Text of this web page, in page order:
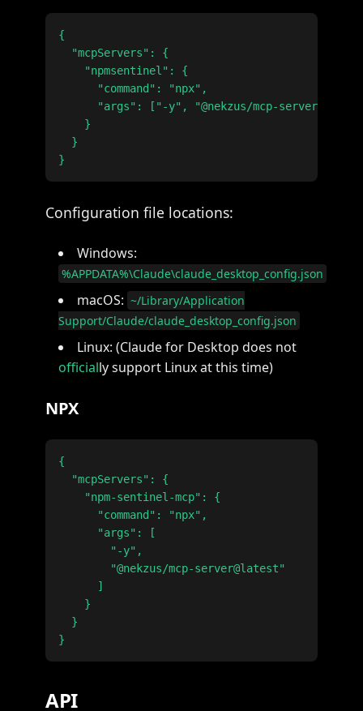
{
  "mcpServers": {
    "npmsentinel": {
      "command": "npx",
"args": ["-y", "@nekzus/mcp-
    }
  }
Configuration file locations:
Windows:
%APPDATA%\Claude\claude_desktop_config.json
macOS: ~/Library/Application
Support/Claude/claude_desktop_config.json
Linux: (Claude for Desktop does not
officially support Linux at this time)
NPX
{
  "mcpServers": {
    "npm-sentinel-mcp": {
      "command": "npx",
      "args": [
        "-y",
        "@nekzus/mcp-server@latest"
      ]
    }
  }
API